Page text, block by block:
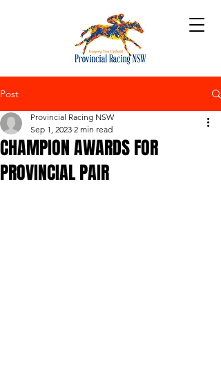
Post
CHAMPION AWARDS FOR
PROVINCIAL PAIR
Provincial Racing NSW
Sep 1, 2023 2 min read